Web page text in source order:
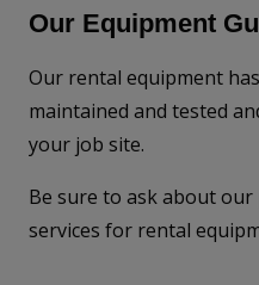
Our Equipment
Our rental equipment
maintained and tested
your job site.
Be sure to ask about
services for rental